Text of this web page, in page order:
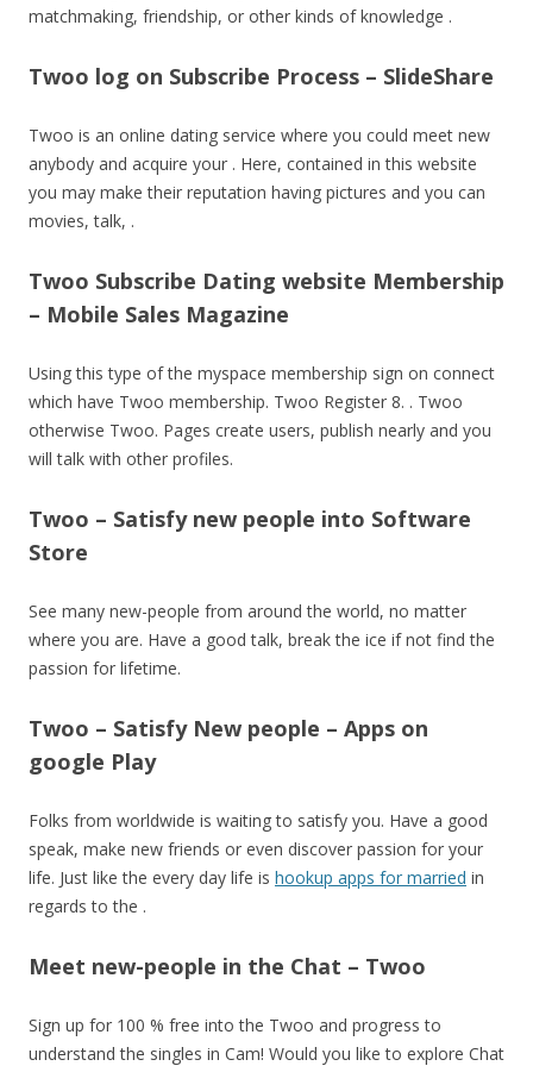
matchmaking, friendship, or other kinds of knowledge .
Twoo log on Subscribe Process – SlideShare
Twoo is an online dating service where you could meet new
anybody and acquire your . Here, contained in this website
you may make their reputation having pictures and you can
movies, talk, .
Twoo Subscribe Dating website Membership
– Mobile Sales Magazine
Using this type of the myspace membership sign on connect
which have Twoo membership. Twoo Register 8. . Twoo
otherwise Twoo. Pages create users, publish nearly and you
will talk with other profiles.
Twoo – Satisfy new people into Software
Store
See many new-people from around the world, no matter
where you are. Have a good talk, break the ice if not find the
passion for lifetime.
Twoo – Satisfy New people – Apps on
google Play
Folks from worldwide is waiting to satisfy you. Have a good
speak, make new friends or even discover passion for your
life. Just like the every day life is hookup apps for married in
regards to the .
Meet new-people in the Chat – Twoo
Sign up for 100 % free into the Twoo and progress to
understand the singles in Cam! Would you like to explore Chat